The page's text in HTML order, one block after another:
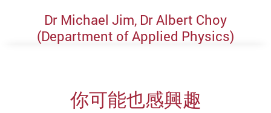
Dr Michael Jim, Dr Albert Choy
(Department of Applied Physics)
你可能也感興趣